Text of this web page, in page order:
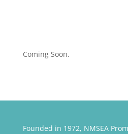
Coming Soon.
Founded in 1972, NMSEA